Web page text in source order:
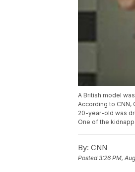
A British model
According to CNN,
20-year-old was
One of the
By: CNN
Posted3:26 PM,